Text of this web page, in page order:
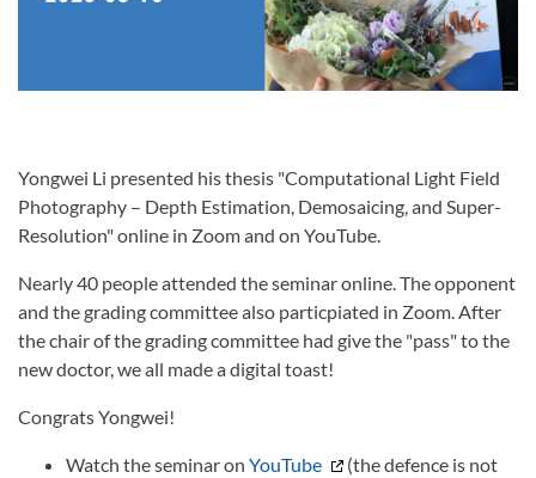
Yongwei Li presented his thesis "Computational Light Field
Photography – Depth Estimation, Demosaicing, and Super-
Resolution" online in Zoom and on YouTube.
Nearly 40 people attended the seminar online. The opponent
and the grading committee also particpiated in Zoom. After
the chair of the grading committee had give the "pass" to the
new doctor, we all made a digital toast!
Congrats Yongwei!
Watch the seminar on YouTube
(the defence is not